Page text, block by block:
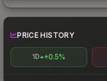
PRICE HISTORY
1D +0.5%